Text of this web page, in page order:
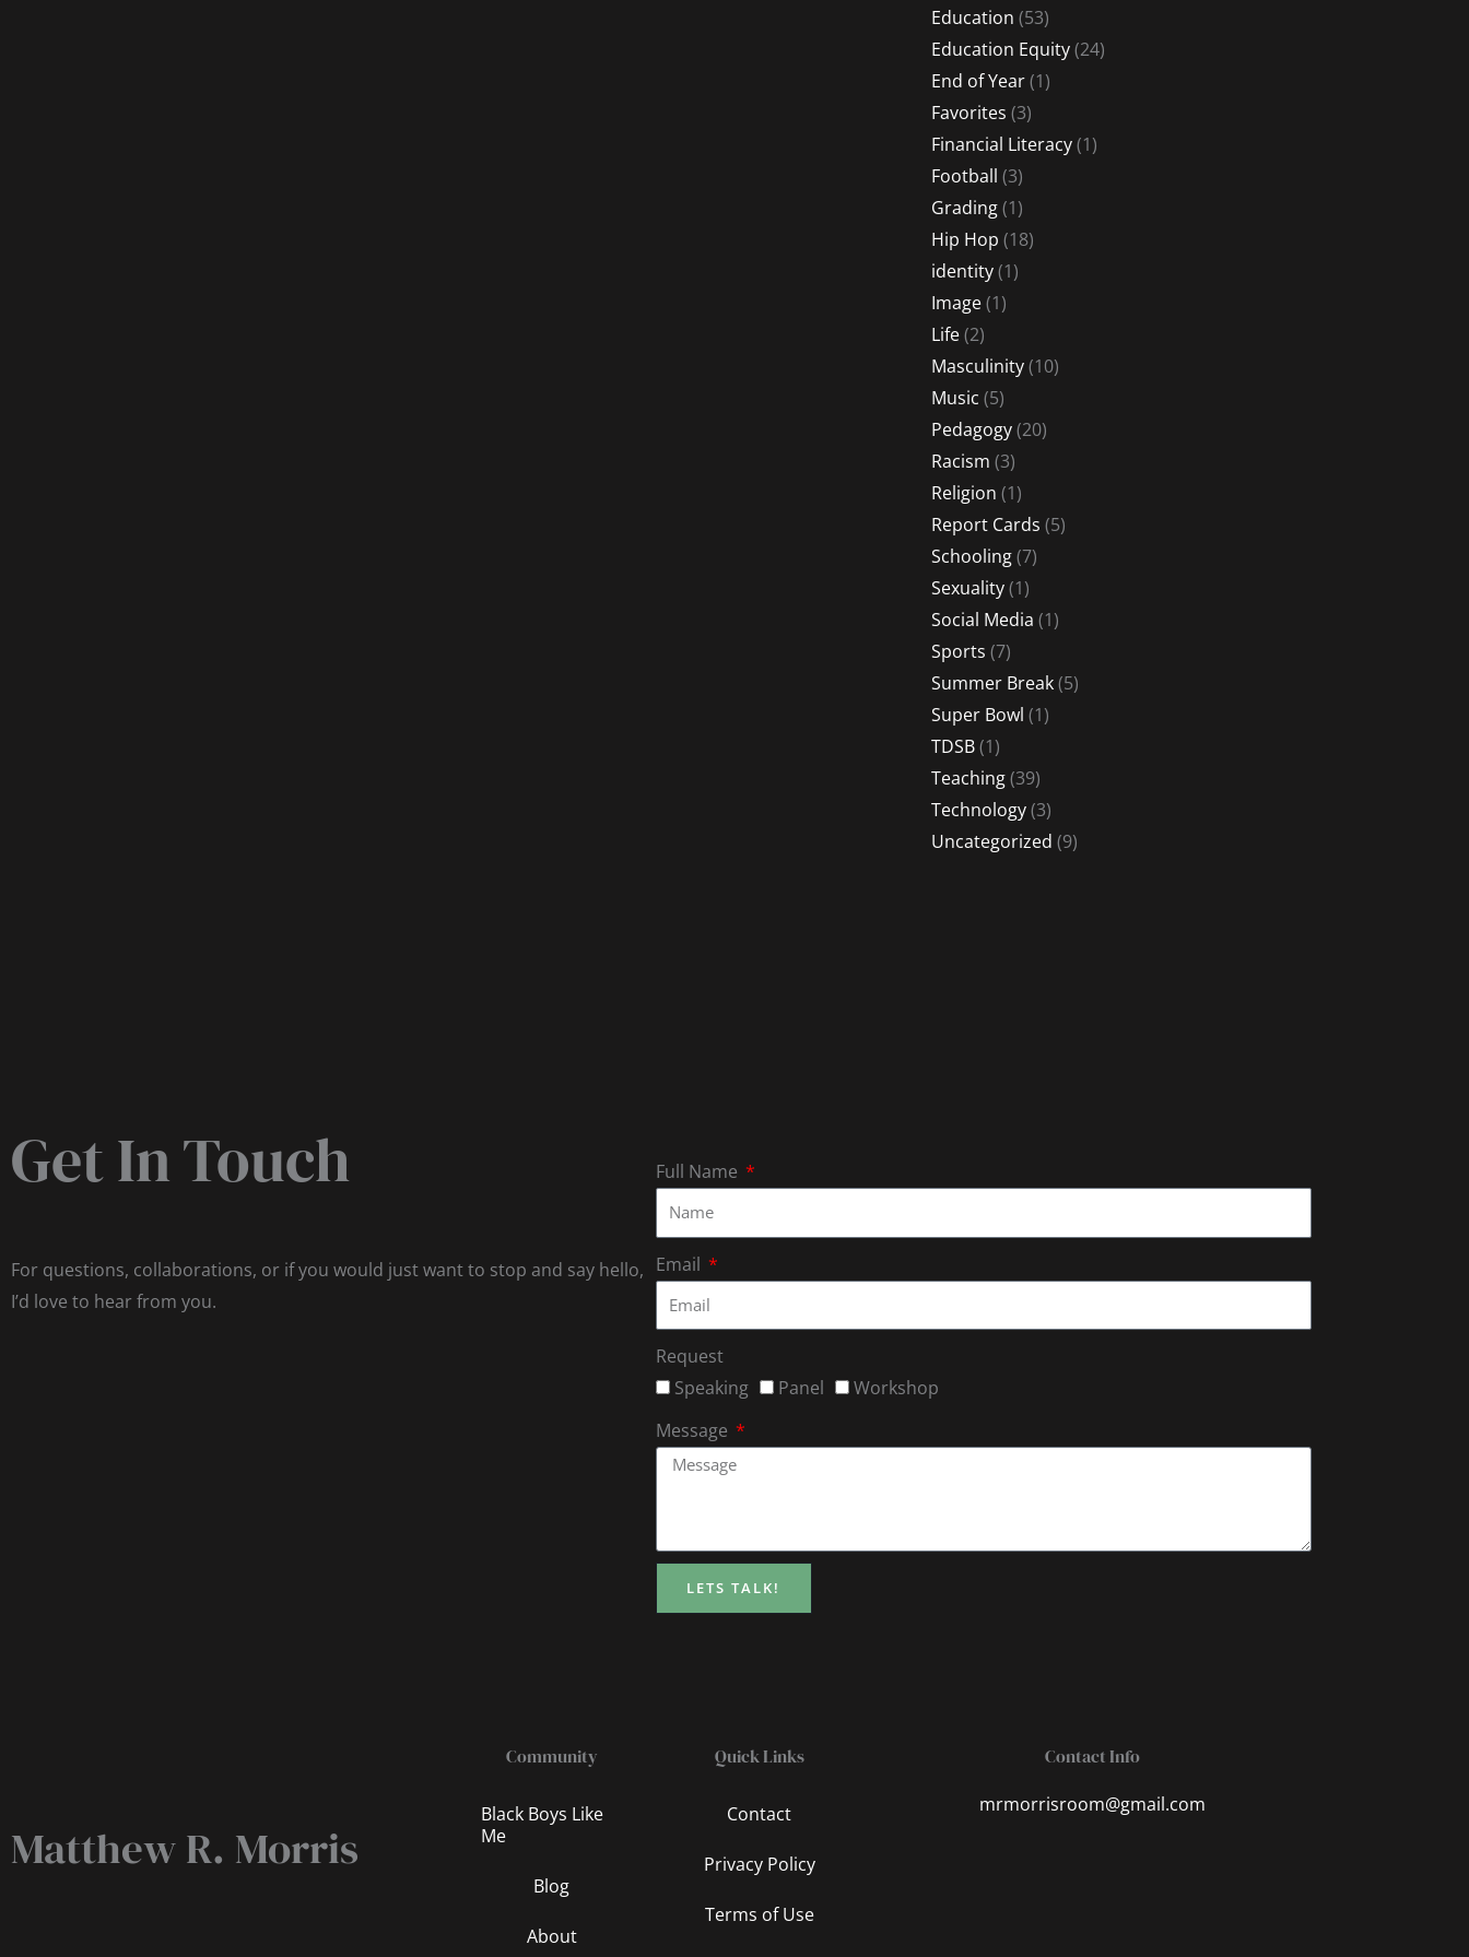
Education (53)
Education Equity(24)
End of Year(1)
Favorites (3)
Financial Literacy(1)
Football (3)
Grading(1)
Hip Hop (18)
identity(1)
Image(1)
Life(2)
Masculinity(10)
Music (5)
Pedagogy(20)
Racism (3)
Religion (1)
Report Cards (5)
Schooling(7)
Sexuality(1)
Social Media (1)
Sports (7)
Summer Break(5)
Super Bowl (1)
TDSB(1)
Teaching(39)
Technology(3)
Uncategorized (9)
Get In Touch
For questions, collaborations, or if you would just want to stop and say hello,
I’d love to hear from you.
Full Name
Email
Request
Speaking
Panel
Workshop
Message
LETS TALK!
Matthew R. Morris
Community
Black Boys Like
Me
Blog
About
Quick Links
Contact
Privacy Policy
Terms of Use
Contact Info
mrmorrisroom@gmail.com